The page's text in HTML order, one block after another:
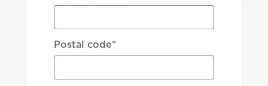
Postal code*